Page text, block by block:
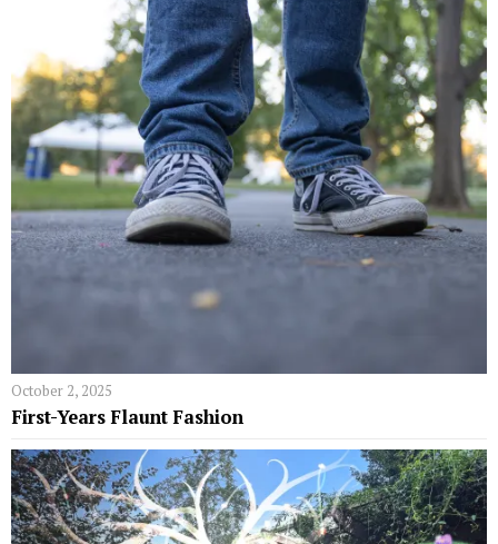
October 2, 2025
First-Years Flaunt Fashion